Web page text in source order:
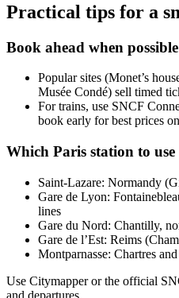
Practical tips for a
Book ahead when possible
Popular sites (Monet’s
Musée Condé) sell timed
For trains, use SNCF
book early for best prices
Which Paris station to use
Saint-Lazare: Normandy
Gare de Lyon:
lines
Gare du Nord: Chantilly,
Gare de l’Est: Reims
Montparnasse: Chartres
Use Citymapper or the official
and departures.